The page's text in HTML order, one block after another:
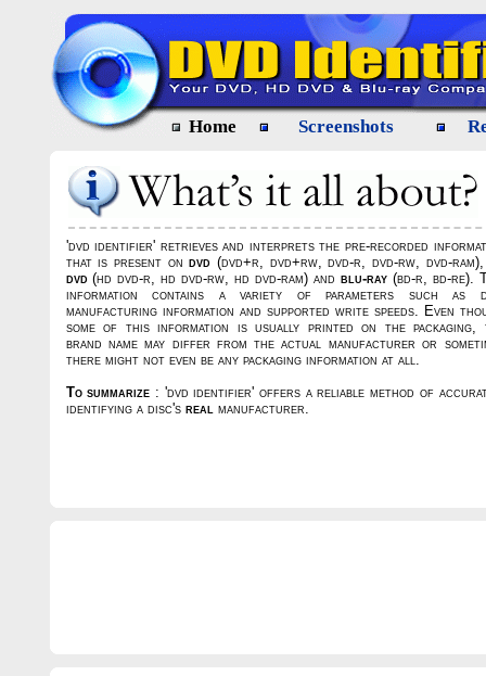
Home Screenshots
'dvd identifier' retrieves and interprets the pre-recorded
that is present ondvd (dvd+r, dvd+rw, dvd-r, dvd-rw, dvd-
dvd(hd dvd-r, hd dvd-rw, hd dvd-ram) and blu-ray(bd-r, bd-re).
information contains a variety of parameters such as
manufacturing information and supported write speeds. Even
some of this information is usually printed on the packaging,
brand name may differ from the actual manufacturer or
there might not even be any packaging information at all.
To summarize : 'dvd identifier' offers a reliable method of
identifying a disc's realmanufacturer.